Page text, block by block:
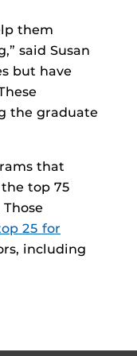
them
said Susan
but have
the graduate
that
top 75
25 for
including